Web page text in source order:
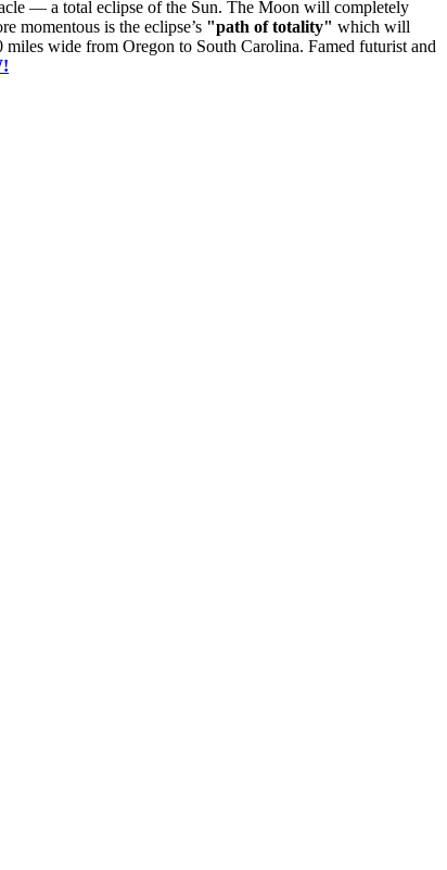
— a total eclipse of the Sun. The Moon will completely
momentous is the eclipse’s "path of totality" which will
miles wide from Oregon to South Carolina. Famed futurist and